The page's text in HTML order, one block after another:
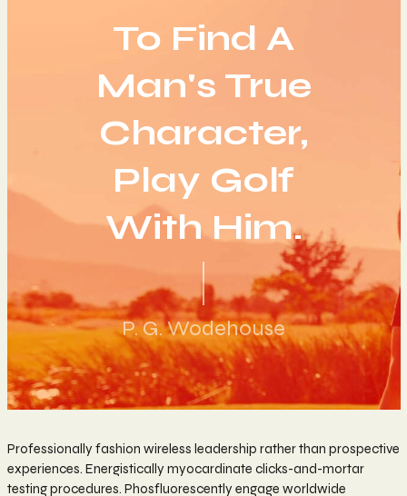
To Find A
Man's True
Character,
Play Golf
With Him.
P. G. Wodehouse
Professionally fashion wireless leadership rather than prospective
experiences. Energistically myocardinate clicks-and-mortar
testing procedures. Phosfluorescently engage worldwide